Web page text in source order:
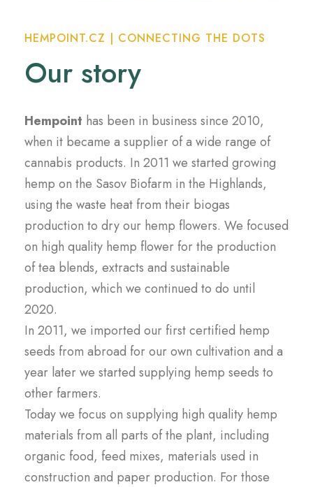
HEMPOINT.CZ | CONNECTING THE DOTS
Our story
Hempoint has been in business since 2010,
when it became a supplier of a wide range of
cannabis products. In 2011 we started growing
hemp on the Sasov Biofarm in the Highlands,
using the waste heat from their biogas
production to dry our hemp flowers. We focused
on high quality hemp flower for the production
of tea blends, extracts and sustainable
production, which we continued to do until
2020.
In 2011, we imported our first certified hemp
seeds from abroad for our own cultivation and a
year later we started supplying hemp seeds to
other farmers.
Today we focus on supplying high quality hemp
materials from all parts of the plant, including
organic food, feed mixes, materials used in
construction and paper production. For those